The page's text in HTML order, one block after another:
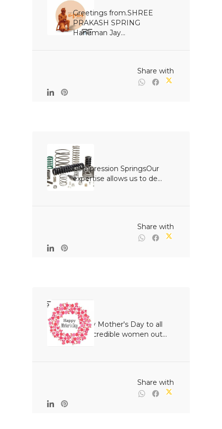
Greetings from.SHREE
PRAKASH SPRING
Hanuman Jay...
Compression SpringsOur
expertise allows us to de...
Happy Mother's Day to all
the incredible women out...